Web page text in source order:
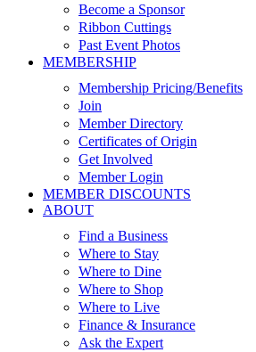
Become a Sponsor
Ribbon Cuttings
Past Event Photos
MEMBERSHIP
Membership Pricing/Benefits
Join
Member Directory
Certificates of Origin
Get Involved
Member Login
MEMBER DISCOUNTS
ABOUT
Find a Business
Where to Stay
Where to Dine
Where to Shop
Where to Live
Finance & Insurance
Ask the Expert